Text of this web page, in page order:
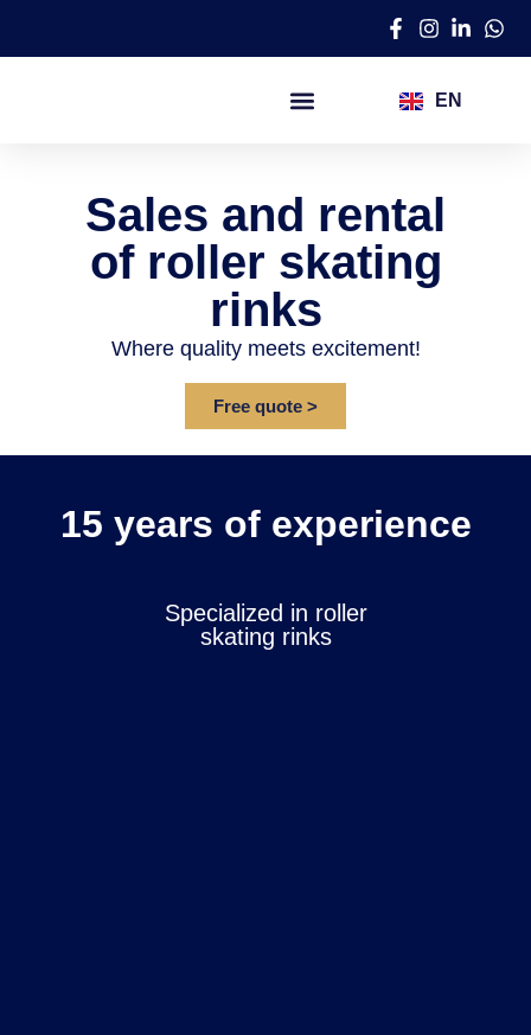
EN
AR
Sales and rental
of roller skating
rinks
Where quality meets excitement!
Free quote >
15 years of experience
Specialized in roller
skating rinks